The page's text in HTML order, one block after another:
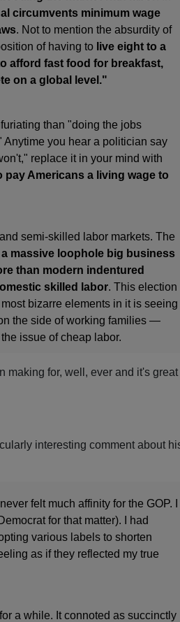
circumvents minimum wage
. Not to mention the absurdity of
of having to live eight to a
afford fast food for breakfast,
on a global level."
than "doing the jobs
you hear a politician say
replace it in your mind with
Americans a living wage to
semi-skilled labor markets. The
massive loophole big business
than modern indentured
skilled labor. This election
bizarre elements in it is seeing
the side of working families —
issue of cheap labor.
making for, well, ever and it's great
interesting comment about
felt much affinity for the GOP. I
for that matter). I had
various labels to shorten
as if they reflected my true
a while. It connoted as succinctly